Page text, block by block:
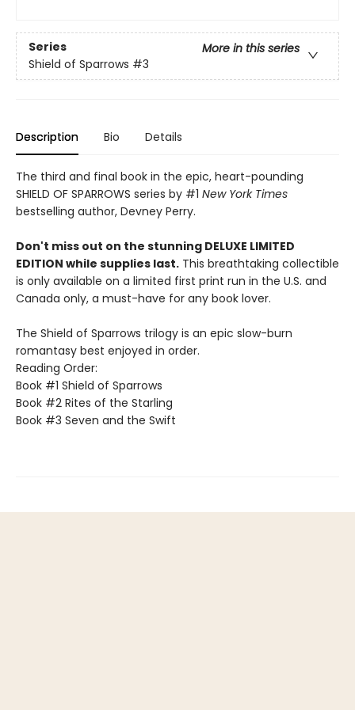
Series
More in this series
Shield of Sparrows #3
Description Bio Details
The third and final book in the epic, heart-pounding
SHIELD OF SPARROWS series by #1 New York Times
bestselling author, Devney Perry.
Don't miss out on the stunning DELUXE LIMITED
EDITION while supplies last. This breathtaking collectible
is only available on a limited first print run in the U.S. and
Canada only, a must-have for any book lover.
The Shield of Sparrows trilogy is an epic slow-burn
romantasy best enjoyed in order.
Reading Order:
Book #1 Shield of Sparrows
Book #2 Rites of the Starling
Book #3 Seven and the Swift